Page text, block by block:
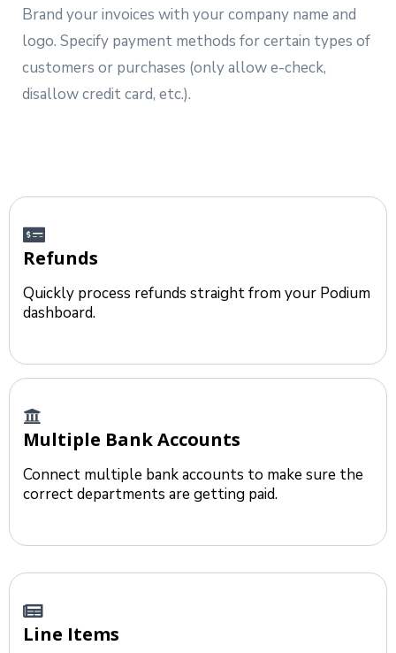
Brand your invoices with your company name and
logo. Specify payment methods for certain types of
customers or purchases (only allow e-check,
disallow credit card, etc.).
Refunds
Quickly process refunds straight from your Podium
dashboard.
Multiple Bank Accounts
Connect multiple bank accounts to make sure the
correct departments are getting paid.
Line Items